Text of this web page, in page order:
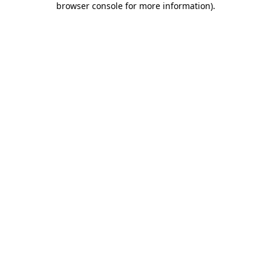
browser console for more information).